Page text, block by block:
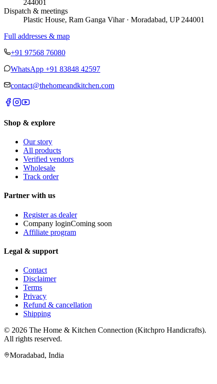
244001
Dispatch & meetings
Plastic House, Ram Ganga Vihar · Moradabad, UP 244001
Full addresses & map
+91 97568 76080
WhatsApp +91 83848 42597
contact@thehomeandkitchen.com
Shop & explore
Our story
All products
Verified vendors
Wholesale
Track order
Partner with us
Register as dealer
Company loginComing soon
Affiliate program
Legal & support
Contact
Disclaimer
Terms
Privacy
Refund & cancellation
Shipping
© 2026 The Home & Kitchen Connection (Kitchpro Handicrafts).
All rights reserved.
Moradabad, India